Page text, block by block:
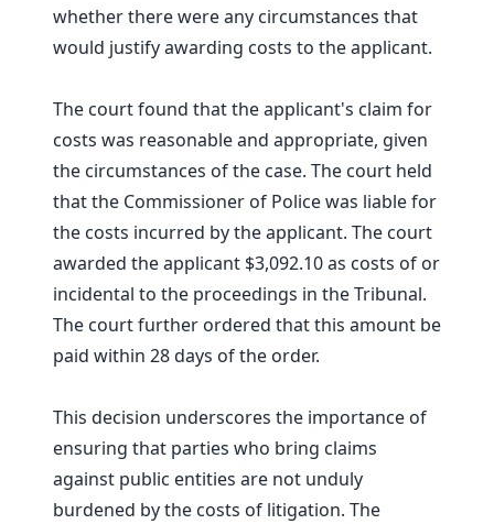
whether there were any circumstances that
would justify awarding costs to the applicant.
The court found that the applicant's claim for
costs was reasonable and appropriate, given
the circumstances of the case. The court held
that the Commissioner of Police was liable for
the costs incurred by the applicant. The court
awarded the applicant $3,092.10 as costs of or
incidental to the proceedings in the Tribunal.
The court further ordered that this amount be
paid within 28 days of the order.
This decision underscores the importance of
ensuring that parties who bring claims
against public entities are not unduly
burdened by the costs of litigation. The